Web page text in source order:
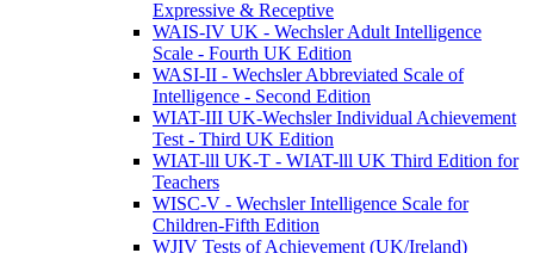
Expressive & Receptive
WAIS-IV UK - Wechsler Adult Intelligence
Scale - Fourth UK Edition
WASI-II - Wechsler Abbreviated Scale of
Intelligence - Second Edition
WIAT-III UK-Wechsler Individual Achievement
Test - Third UK Edition
WIAT-lll UK-T - WIAT-lll UK Third Edition for
Teachers
WISC-V - Wechsler Intelligence Scale for
Children-Fifth Edition
WJIV Tests of Achievement (UK/Ireland)